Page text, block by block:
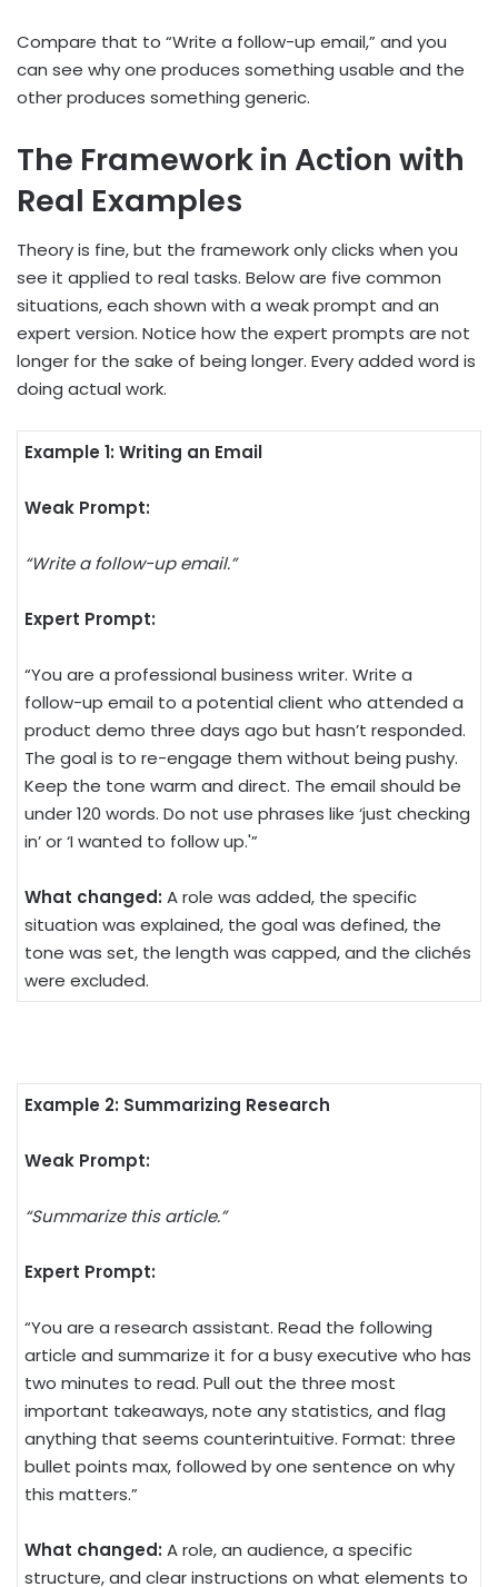
Compare that to “Write a follow-up email,” and you
can see why one produces something usable and the
other produces something generic.
The Framework in Action with
Real Examples
Theory is fine, but the framework only clicks when you
see it applied to real tasks. Below are five common
situations, each shown with a weak prompt and an
expert version. Notice how the expert prompts are not
longer for the sake of being longer. Every added word is
doing actual work.
Example 1: Writing an Email
Weak Prompt:
“Write a follow-up email.”
Expert Prompt:
“You are a professional business writer. Write a
follow-up email to a potential client who attended a
product demo three days ago but hasn’t responded.
The goal is to re-engage them without being pushy.
Keep the tone warm and direct. The email should be
under 120 words. Do not use phrases like ‘just checking
in’ or ‘I wanted to follow up.'”
What changed: A role was added, the specific
situation was explained, the goal was defined, the
tone was set, the length was capped, and the clichés
were excluded.
Example 2: Summarizing Research
Weak Prompt:
“Summarize this article.”
Expert Prompt:
“You are a research assistant. Read the following
article and summarize it for a busy executive who has
two minutes to read. Pull out the three most
important takeaways, note any statistics, and flag
anything that seems counterintuitive. Format: three
bullet points max, followed by one sentence on why
this matters.”
What changed: A role, an audience, a specific
structure, and clear instructions on what elements to